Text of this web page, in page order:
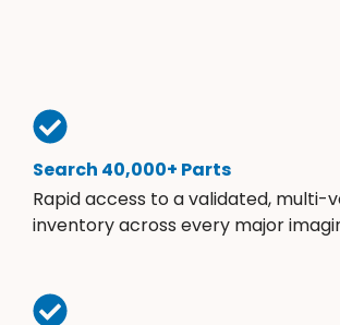
Search 40,000+ Parts
Rapid access to a validated, multi-
inventory across every major